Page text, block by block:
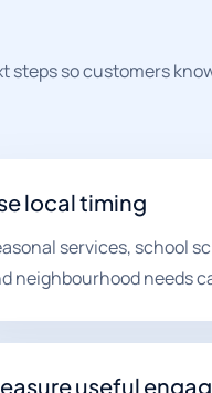
steps so customers
local timing
services, school
neighbourhood needs
useful